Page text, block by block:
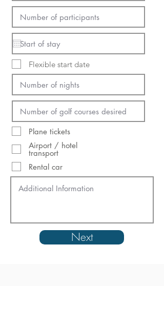
Flexible start date
Plane tickets
Airport / hotel
transport
Rental car
Next